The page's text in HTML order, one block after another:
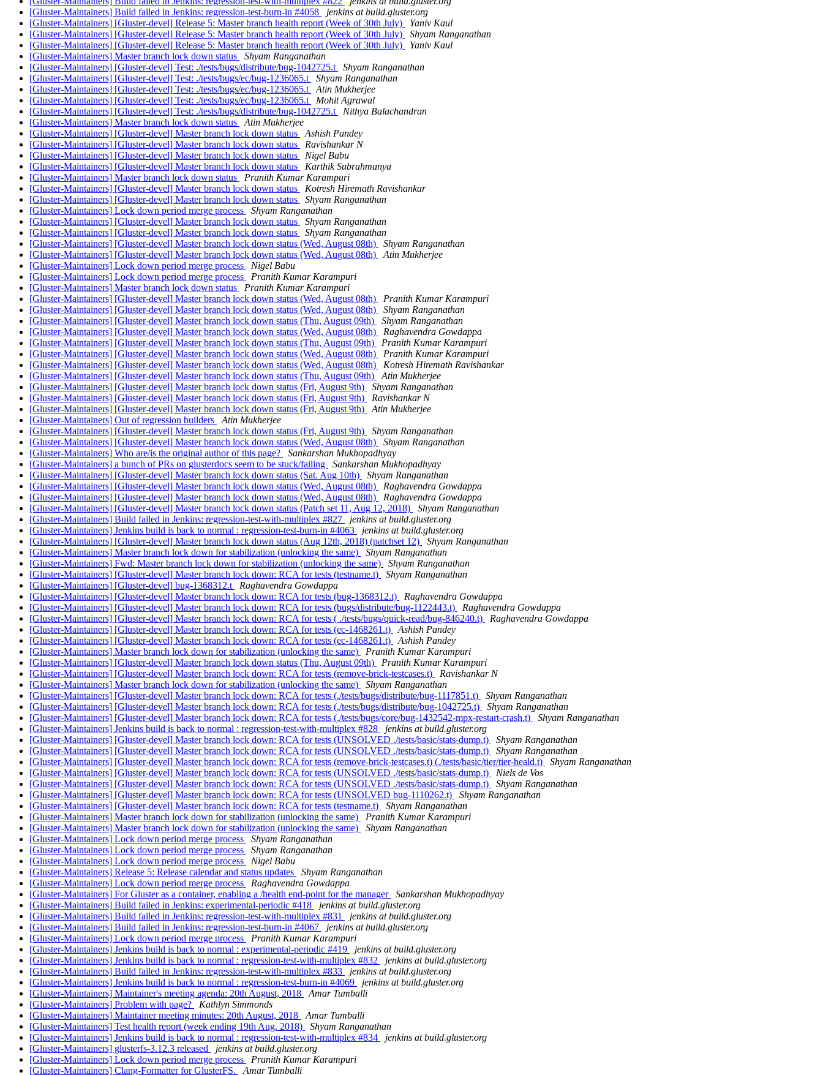
[Gluster-Maintainers] Build failed in Jenkins: regression-test-burn-in #4058
jenkins at build.gluster.org
[Gluster-Maintainers] [Gluster-devel] Release 5: Master branch health report (Week of 30th July)
Yaniv Kaul
[Gluster-Maintainers] [Gluster-devel] Release 5: Master branch health report (Week of 30th July)
Shyam Ranganathan
[Gluster-Maintainers] [Gluster-devel] Release 5: Master branch health report (Week of 30th July)
Yaniv Kaul
[Gluster-Maintainers] Master branch lock down status
Shyam Ranganathan
[Gluster-Maintainers] [Gluster-devel] Test: ./tests/bugs/distribute/bug-1042725.t
Shyam Ranganathan
[Gluster-Maintainers] [Gluster-devel] Test: ./tests/bugs/ec/bug-1236065.t
Shyam Ranganathan
[Gluster-Maintainers] [Gluster-devel] Test: ./tests/bugs/ec/bug-1236065.t
Atin Mukherjee
[Gluster-Maintainers] [Gluster-devel] Test: ./tests/bugs/ec/bug-1236065.t
Mohit Agrawal
[Gluster-Maintainers] [Gluster-devel] Test: ./tests/bugs/distribute/bug-1042725.t
Nithya Balachandran
[Gluster-Maintainers] Master branch lock down status
Atin Mukherjee
[Gluster-Maintainers] [Gluster-devel] Master branch lock down status
Ashish Pandey
[Gluster-Maintainers] [Gluster-devel] Master branch lock down status
Ravishankar N
[Gluster-Maintainers] [Gluster-devel] Master branch lock down status
Nigel Babu
[Gluster-Maintainers] [Gluster-devel] Master branch lock down status
Karthik Subrahmanya
[Gluster-Maintainers] Master branch lock down status
Pranith Kumar Karampuri
[Gluster-Maintainers] [Gluster-devel] Master branch lock down status
Kotresh Hiremath Ravishankar
[Gluster-Maintainers] [Gluster-devel] Master branch lock down status
Shyam Ranganathan
[Gluster-Maintainers] Lock down period merge process
Shyam Ranganathan
[Gluster-Maintainers] [Gluster-devel] Master branch lock down status
Shyam Ranganathan
[Gluster-Maintainers] [Gluster-devel] Master branch lock down status
Shyam Ranganathan
[Gluster-Maintainers] [Gluster-devel] Master branch lock down status (Wed, August 08th)
Shyam Ranganathan
[Gluster-Maintainers] [Gluster-devel] Master branch lock down status (Wed, August 08th)
Atin Mukherjee
[Gluster-Maintainers] Lock down period merge process
Nigel Babu
[Gluster-Maintainers] Lock down period merge process
Pranith Kumar Karampuri
[Gluster-Maintainers] Master branch lock down status
Pranith Kumar Karampuri
[Gluster-Maintainers] [Gluster-devel] Master branch lock down status (Wed, August 08th)
Pranith Kumar Karampuri
[Gluster-Maintainers] [Gluster-devel] Master branch lock down status (Wed, August 08th)
Shyam Ranganathan
[Gluster-Maintainers] [Gluster-devel] Master branch lock down status (Thu, August 09th)
Shyam Ranganathan
[Gluster-Maintainers] [Gluster-devel] Master branch lock down status (Wed, August 08th)
Raghavendra Gowdappa
[Gluster-Maintainers] [Gluster-devel] Master branch lock down status (Thu, August 09th)
Pranith Kumar Karampuri
[Gluster-Maintainers] [Gluster-devel] Master branch lock down status (Wed, August 08th)
Pranith Kumar Karampuri
[Gluster-Maintainers] [Gluster-devel] Master branch lock down status (Wed, August 08th)
Kotresh Hiremath Ravishankar
[Gluster-Maintainers] [Gluster-devel] Master branch lock down status (Thu, August 09th)
Atin Mukherjee
[Gluster-Maintainers] [Gluster-devel] Master branch lock down status (Fri, August 9th)
Shyam Ranganathan
[Gluster-Maintainers] [Gluster-devel] Master branch lock down status (Fri, August 9th)
Ravishankar N
[Gluster-Maintainers] [Gluster-devel] Master branch lock down status (Fri, August 9th)
Atin Mukherjee
[Gluster-Maintainers] Out of regression builders
Atin Mukherjee
[Gluster-Maintainers] [Gluster-devel] Master branch lock down status (Fri, August 9th)
Shyam Ranganathan
[Gluster-Maintainers] [Gluster-devel] Master branch lock down status (Wed, August 08th)
Shyam Ranganathan
[Gluster-Maintainers] Who are/is the original author of this page?
Sankarshan Mukhopadhyay
[Gluster-Maintainers] a bunch of PRs on glusterdocs seem to be stuck/failing
Sankarshan Mukhopadhyay
[Gluster-Maintainers] [Gluster-devel] Master branch lock down status (Sat. Aug 10th)
Shyam Ranganathan
[Gluster-Maintainers] [Gluster-devel] Master branch lock down status (Wed, August 08th)
Raghavendra Gowdappa
[Gluster-Maintainers] [Gluster-devel] Master branch lock down status (Wed, August 08th)
Raghavendra Gowdappa
[Gluster-Maintainers] [Gluster-devel] Master branch lock down status (Patch set 11, Aug 12, 2018)
Shyam Ranganathan
[Gluster-Maintainers] Build failed in Jenkins: regression-test-with-multiplex #827
jenkins at build.gluster.org
[Gluster-Maintainers] Jenkins build is back to normal : regression-test-burn-in #4063
jenkins at build.gluster.org
[Gluster-Maintainers] [Gluster-devel] Master branch lock down status (Aug 12th, 2018) (patchset 12)
Shyam Ranganathan
[Gluster-Maintainers] Master branch lock down for stabilization (unlocking the same)
Shyam Ranganathan
[Gluster-Maintainers] Fwd: Master branch lock down for stabilization (unlocking the same)
Shyam Ranganathan
[Gluster-Maintainers] [Gluster-devel] Master branch lock down: RCA for tests (testname.t)
Shyam Ranganathan
[Gluster-Maintainers] [Gluster-devel] bug-1368312.t
Raghavendra Gowdappa
[Gluster-Maintainers] [Gluster-devel] Master branch lock down: RCA for tests (bug-1368312.t)
Raghavendra Gowdappa
[Gluster-Maintainers] [Gluster-devel] Master branch lock down: RCA for tests (bugs/distribute/bug-1122443.t)
Raghavendra Gowdappa
[Gluster-Maintainers] [Gluster-devel] Master branch lock down: RCA for tests ( ./tests/bugs/quick-read/bug-846240.t)
Raghavendra Gowdappa
[Gluster-Maintainers] [Gluster-devel] Master branch lock down: RCA for tests (ec-1468261.t)
Ashish Pandey
[Gluster-Maintainers] [Gluster-devel] Master branch lock down: RCA for tests (ec-1468261.t)
Ashish Pandey
[Gluster-Maintainers] Master branch lock down for stabilization (unlocking the same)
Pranith Kumar Karampuri
[Gluster-Maintainers] [Gluster-devel] Master branch lock down status (Thu, August 09th)
Pranith Kumar Karampuri
[Gluster-Maintainers] [Gluster-devel] Master branch lock down: RCA for tests (remove-brick-testcases.t)
Ravishankar N
[Gluster-Maintainers] Master branch lock down for stabilization (unlocking the same)
Shyam Ranganathan
[Gluster-Maintainers] [Gluster-devel] Master branch lock down: RCA for tests (./tests/bugs/distribute/bug-1117851.t)
Shyam Ranganathan
[Gluster-Maintainers] [Gluster-devel] Master branch lock down: RCA for tests (./tests/bugs/distribute/bug-1042725.t)
Shyam Ranganathan
[Gluster-Maintainers] [Gluster-devel] Master branch lock down: RCA for tests (./tests/bugs/core/bug-1432542-mpx-restart-crash.t)
Shyam Ranganathan
[Gluster-Maintainers] Jenkins build is back to normal : regression-test-with-multiplex #828
jenkins at build.gluster.org
[Gluster-Maintainers] [Gluster-devel] Master branch lock down: RCA for tests (UNSOLVED ./tests/basic/stats-dump.t)
Shyam Ranganathan
[Gluster-Maintainers] [Gluster-devel] Master branch lock down: RCA for tests (UNSOLVED ./tests/basic/stats-dump.t)
Shyam Ranganathan
[Gluster-Maintainers] [Gluster-devel] Master branch lock down: RCA for tests (remove-brick-testcases.t) (./tests/basic/tier/tier-heald.t)
Shyam Ranganathan
[Gluster-Maintainers] [Gluster-devel] Master branch lock down: RCA for tests (UNSOLVED ./tests/basic/stats-dump.t)
Niels de Vos
[Gluster-Maintainers] [Gluster-devel] Master branch lock down: RCA for tests (UNSOLVED ./tests/basic/stats-dump.t)
Shyam Ranganathan
[Gluster-Maintainers] [Gluster-devel] Master branch lock down: RCA for tests (UNSOLVED bug-1110262.t)
Shyam Ranganathan
[Gluster-Maintainers] [Gluster-devel] Master branch lock down: RCA for tests (testname.t)
Shyam Ranganathan
[Gluster-Maintainers] Master branch lock down for stabilization (unlocking the same)
Pranith Kumar Karampuri
[Gluster-Maintainers] Master branch lock down for stabilization (unlocking the same)
Shyam Ranganathan
[Gluster-Maintainers] Lock down period merge process
Shyam Ranganathan
[Gluster-Maintainers] Lock down period merge process
Shyam Ranganathan
[Gluster-Maintainers] Lock down period merge process
Nigel Babu
[Gluster-Maintainers] Release 5: Release calendar and status updates
Shyam Ranganathan
[Gluster-Maintainers] Lock down period merge process
Raghavendra Gowdappa
[Gluster-Maintainers] For Gluster as a container, enabling a /health end-point for the manager
Sankarshan Mukhopadhyay
[Gluster-Maintainers] Build failed in Jenkins: experimental-periodic #418
jenkins at build.gluster.org
[Gluster-Maintainers] Build failed in Jenkins: regression-test-with-multiplex #831
jenkins at build.gluster.org
[Gluster-Maintainers] Build failed in Jenkins: regression-test-burn-in #4067
jenkins at build.gluster.org
[Gluster-Maintainers] Lock down period merge process
Pranith Kumar Karampuri
[Gluster-Maintainers] Jenkins build is back to normal : experimental-periodic #419
jenkins at build.gluster.org
[Gluster-Maintainers] Jenkins build is back to normal : regression-test-with-multiplex #832
jenkins at build.gluster.org
[Gluster-Maintainers] Build failed in Jenkins: regression-test-with-multiplex #833
jenkins at build.gluster.org
[Gluster-Maintainers] Jenkins build is back to normal : regression-test-burn-in #4069
jenkins at build.gluster.org
[Gluster-Maintainers] Maintainer's meeting agenda: 20th August, 2018
Amar Tumballi
[Gluster-Maintainers] Problem with page?
Kathlyn Simmonds
[Gluster-Maintainers] Maintainer meeting minutes: 20th August, 2018
Amar Tumballi
[Gluster-Maintainers] Test health report (week ending 19th Aug. 2018)
Shyam Ranganathan
[Gluster-Maintainers] Jenkins build is back to normal : regression-test-with-multiplex #834
jenkins at build.gluster.org
[Gluster-Maintainers] glusterfs-3.12.3 released
jenkins at build.gluster.org
[Gluster-Maintainers] Lock down period merge process
Pranith Kumar Karampuri
[Gluster-Maintainers] Clang-Formatter for GlusterFS.
Amar Tumballi